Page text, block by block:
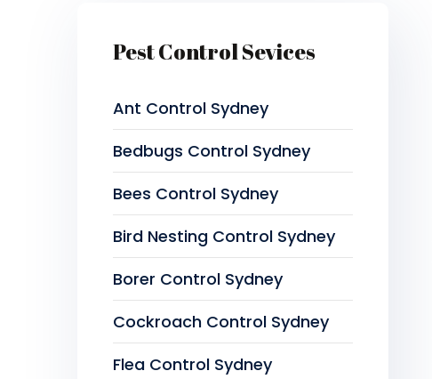
Pest Control Sevices
Ant Control Sydney
Bedbugs Control Sydney
Bees Control Sydney
Bird Nesting Control Sydney
Borer Control Sydney
Cockroach Control Sydney
Flea Control Sydney